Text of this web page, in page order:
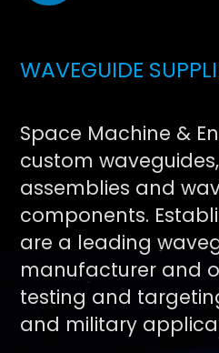
WAVEGUIDE
Space Machine &
custom
assemblies and
components.
are a leading
manufacturer and
testing and
and military